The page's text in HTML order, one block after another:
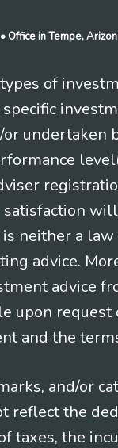
• Office in Tempe,
of
undertaken
neither a
advice.
advice
upon request
and the
and/or
the
taxes, the